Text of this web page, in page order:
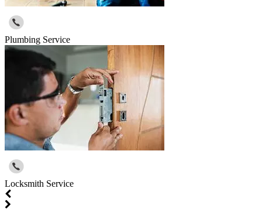
Plumbing Service
Locksmith Service